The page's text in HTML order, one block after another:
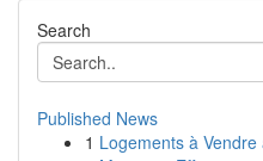
Search
Published News
1 Logements à